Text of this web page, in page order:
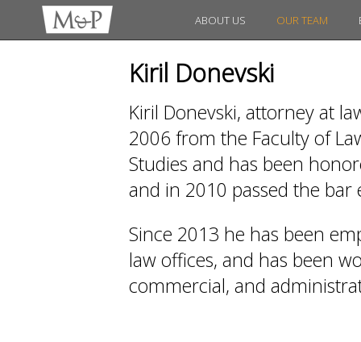
ABOUT US OUR TEAM
Kiril Donevski
Kiril Donevski, attorney at
2006 from the Faculty of
Studies and has been
and in 2010 passed the bar
Since 2013 he has been
law offices, and has been
commercial, and